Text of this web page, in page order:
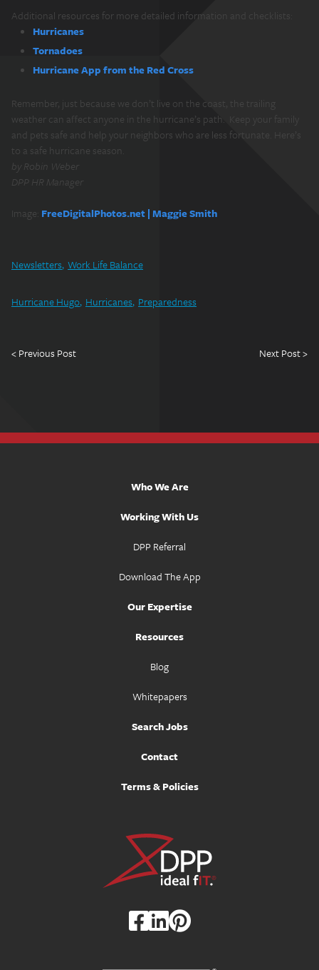
Additional resources for more detailed information and checklists:
Hurricanes
Tornadoes
Hurricane App from the Red Cross
Remember, just because we don’t live on the coast, the trailing
weather can affect anyone in the hurricane’s path. Keep your family
and pets safe and help your neighbors who are less fortunate. Here’s
to a safe hurricane season.
by Robin Weber
DPP HR Manager
Image: FreeDigitalPhotos.net | Maggie Smith
Newsletters Work Life Balance
Hurricane Hugo Hurricanes Preparedness
< Previous Post Next Post >
Who We Are
Working With Us
DPP Referral
Download The App
Our Expertise
Resources
Blog
Whitepapers
Search Jobs
Contact
Terms & Policies